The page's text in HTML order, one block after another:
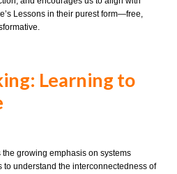
Lessons in their purest form—free,
Learning to
growing emphasis on systems
understand the interconnectedness of